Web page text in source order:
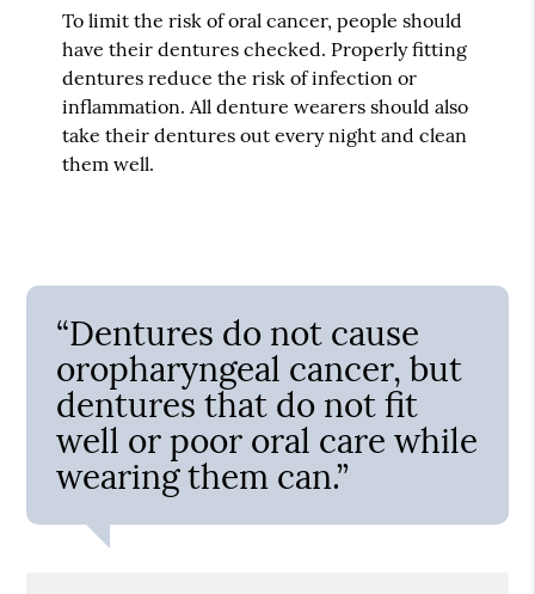
To limit the risk of oral cancer, people should
have their dentures checked. Properly fitting
dentures reduce the risk of infection or
inflammation. All denture wearers should also
take their dentures out every night and clean
them well.
“Dentures do not cause
oropharyngeal cancer, but
dentures that do not fit
well or poor oral care while
wearing them can.”